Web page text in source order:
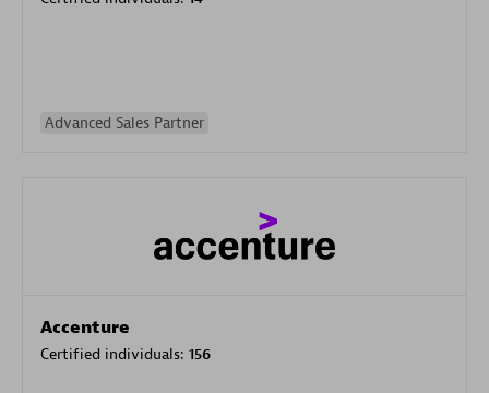
Advanced Sales Partner
Accenture
Certified individuals: 156